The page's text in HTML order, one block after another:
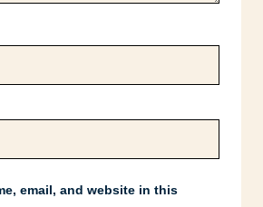
email, and website in this